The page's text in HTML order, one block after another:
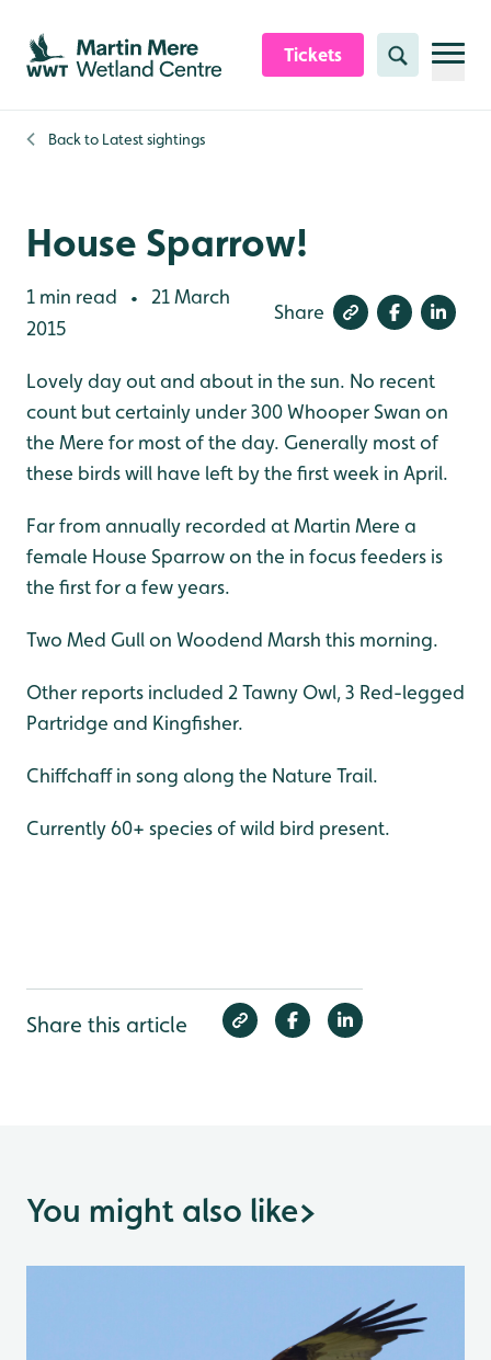
Skip to content header
Skip to main content
Skip to content footer
Tickets Search
Back to Latest sightings
House Sparrow!
1 min read •
21 March
2015
Share
Lovely day out and about in the sun. No recent
count but certainly under 300 Whooper Swan on
the Mere for most of the day. Generally most of
these birds will have left by the first week in April.
Far from annually recorded at Martin Mere a
female House Sparrow on the in focus feeders is
the first for a few years.
Two Med Gull on Woodend Marsh this morning.
Other reports included 2 Tawny Owl, 3 Red-legged
Partridge and Kingfisher.
Chiffchaff in song along the Nature Trail.
Currently 60+ species of wild bird present.
Share this article
You might also like>